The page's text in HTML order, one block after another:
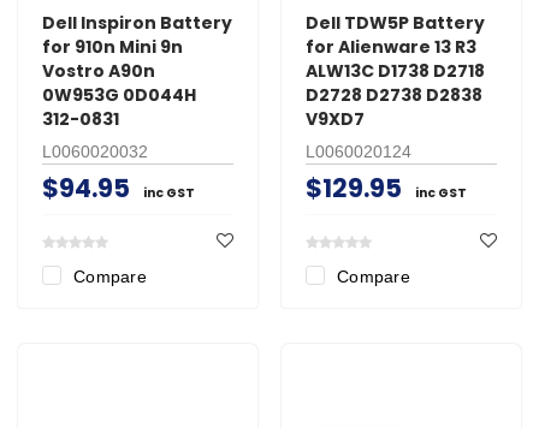
Dell Inspiron Battery
for 910n Mini 9n
Vostro A90n
0W953G 0D044H
312-0831
L0060020032
$94.95 inc GST
Compare
Dell TDW5P Battery
for Alienware 13 R3
ALW13C D1738 D2718
D2728 D2738 D2838
V9XD7
L0060020124
$129.95 inc GST
Compare